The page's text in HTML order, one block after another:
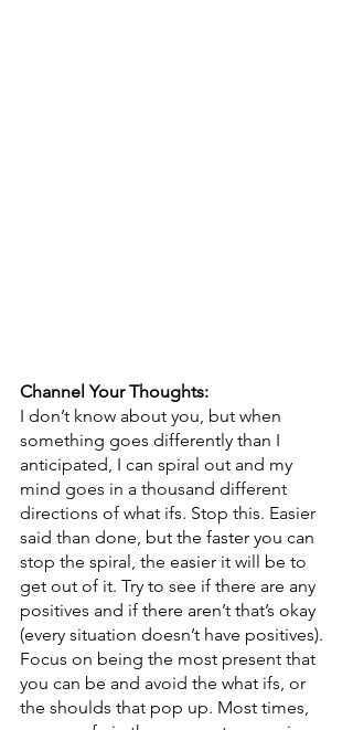
Channel Your Thoughts:
I don’t know about you, but when
something goes differently than I
anticipated, I can spiral out and my
mind goes in a thousand different
directions of what ifs. Stop this. Easier
said than done, but the faster you can
stop the spiral, the easier it will be to
get out of it. Try to see if there are any
positives and if there aren’t that’s okay
(every situation doesn’t have positives).
Focus on being the most present that
you can be and avoid the what ifs, or
the shoulds that pop up. Most times,